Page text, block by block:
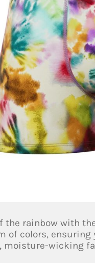
the rainbow with
of colors,
moisture-wicking